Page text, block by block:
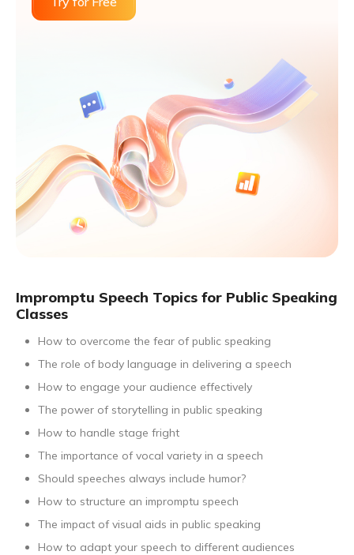
Impromptu Speech Topics for Public Speaking
Classes
How to overcome the fear of public speaking
The role of body language in delivering a speech
How to engage your audience effectively
The power of storytelling in public speaking
How to handle stage fright
The importance of vocal variety in a speech
Should speeches always include humor?
How to structure an impromptu speech
The impact of visual aids in public speaking
How to adapt your speech to different audiences